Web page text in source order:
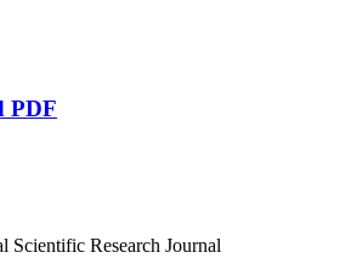
PDF
Scientific Research Journal